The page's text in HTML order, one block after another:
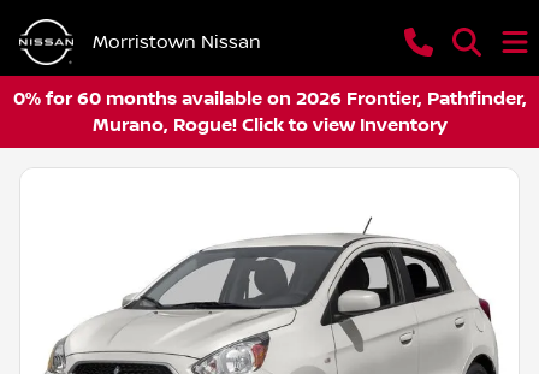
Morristown Nissan
0% for 60 months available on 2026 Frontier, Pathfinder,
Murano, Rogue! Click to view Inventory